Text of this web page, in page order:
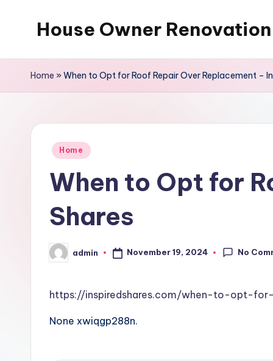
House Owner Renovation
Home »When to Opt for Roof Repair Over Replacement –
Posted
Home
When to Opt for
Shares
Posted
by
admin November 19, 2024 No
https://inspiredshares.com/when-to-opt-
None xwiqgp288n.